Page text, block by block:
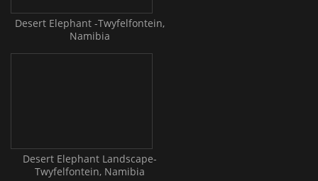
Desert Elephant -Twyfelfontein,
Namibia
Desert Elephant Landscape-
Twyfelfontein, Namibia